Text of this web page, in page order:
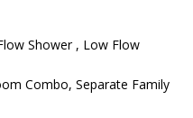
Shower , Low Flow
Combo, Separate Family